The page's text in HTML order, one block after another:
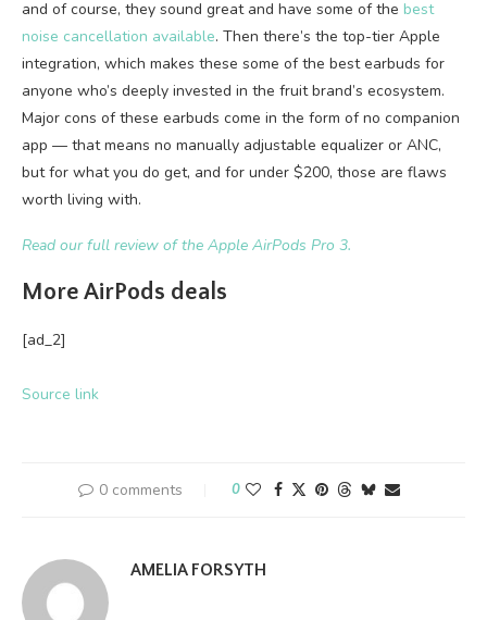
and of course, they sound great and have some of the best
noise cancellation available. Then there’s the top-tier Apple
integration, which makes these some of the best earbuds for
anyone who’s deeply invested in the fruit brand’s ecosystem.
Major cons of these earbuds come in the form of no companion
app — that means no manually adjustable equalizer or ANC,
but for what you do get, and for under $200, those are flaws
worth living with.
Read our full review of the Apple AirPods Pro 3.
More AirPods deals
[ad_2]
Source link
0 comments 0
AMELIA FORSYTH